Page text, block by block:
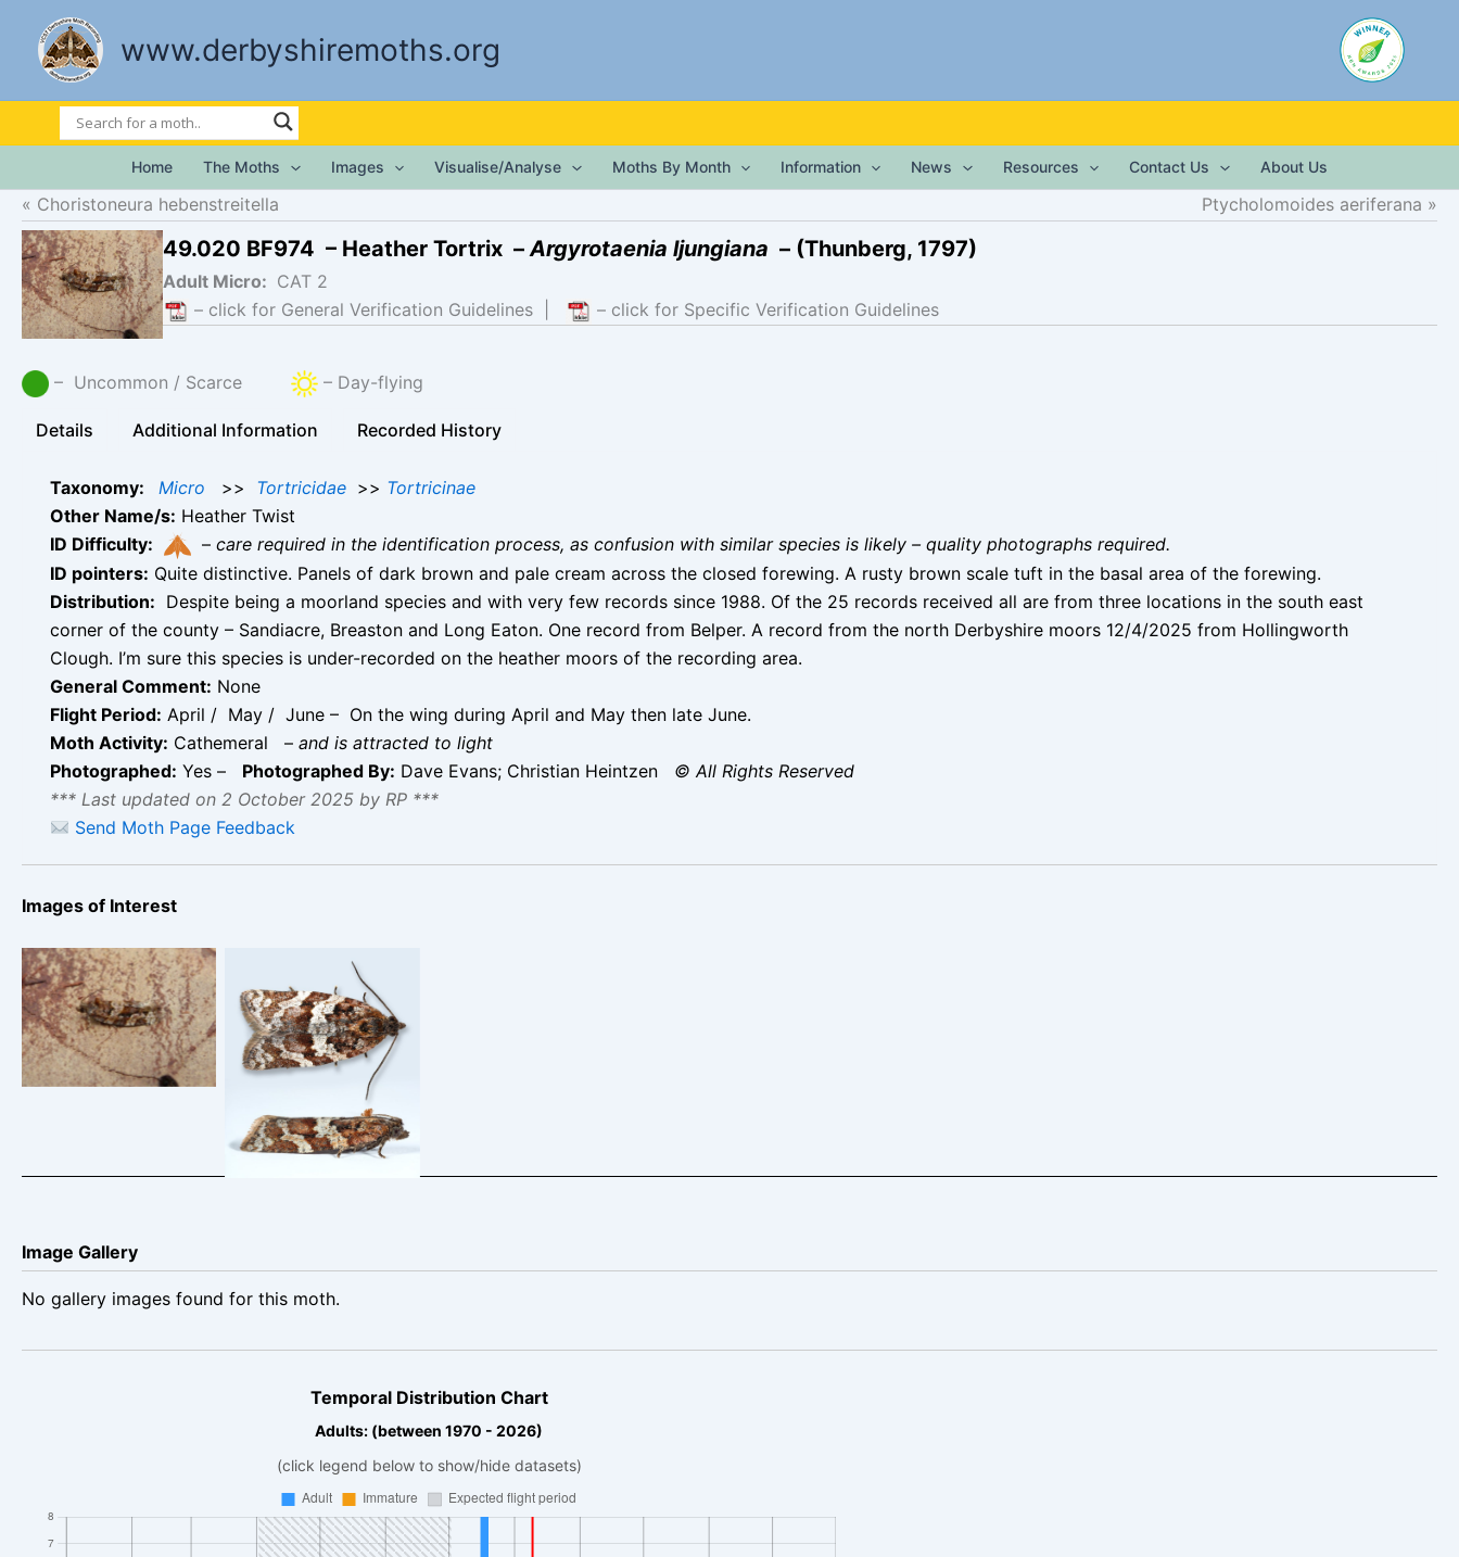
content
www.derbyshiremoths.org
Home The Moths Images Visualise/Analyse Moths By Month Information News Resources Contact Us About Us
Choristoneura hebenstreitella Ptycholomoides aeriferana
49.020 BF974 – Heather Tortrix –Argyrotaenia ljungiana – (Thunberg, 1797)
Adult Micro: CAT 2
– click for General Verification Guidelines
– click for Specific Verification Guidelines
– Uncommon / Scarce – Day-flying
Details Additional Information Recorded History
Taxonomy: Micro >> Tortricidae >> Tortricinae
Other Name/s: Heather Twist
ID Difficulty:
– care required in the identification process, as confusion with similar species is likely – quality photographs required.
ID pointers: Quite distinctive. Panels of dark brown and pale cream across the closed forewing. A rusty brown scale tuft in the basal area of the forewing.
Distribution: Despite being a moorland species and with very few records since 1988. Of the 25 records received all are from three locations in the south east
corner of the county – Sandiacre, Breaston and Long Eaton. One record from Belper. A record from the north Derbyshire moors 12/4/2025 from Hollingworth
Clough. I’m sure this species is under-recorded on the heather moors of the recording area.
General Comment: None
Flight Period: April / May / June – On the wing during April and May then late June.
Moth Activity: Cathemeral – and is attracted to light
Photographed: Yes – Photographed By: Dave Evans; Christian Heintzen © All Rights Reserved
*** Last updated on 2 October 2025 by RP ***
Send Moth Page Feedback
Images of Interest
Argyrotaenia
ljungiana – Belper –
Dave Evans
Argyrotaenia
ljunggiana – 12th
April 2025 –
Hollingworth Clough
– Christian Heintzen
Image Gallery
No gallery images found for this moth.
Temporal Distribution Chart
Adults: (between 1970 - 2026)
(click legend below to show/hide datasets)